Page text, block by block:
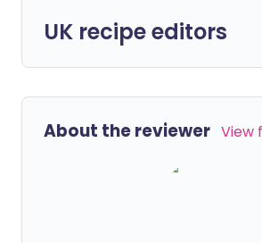
UK recipe editors
About the reviewer View